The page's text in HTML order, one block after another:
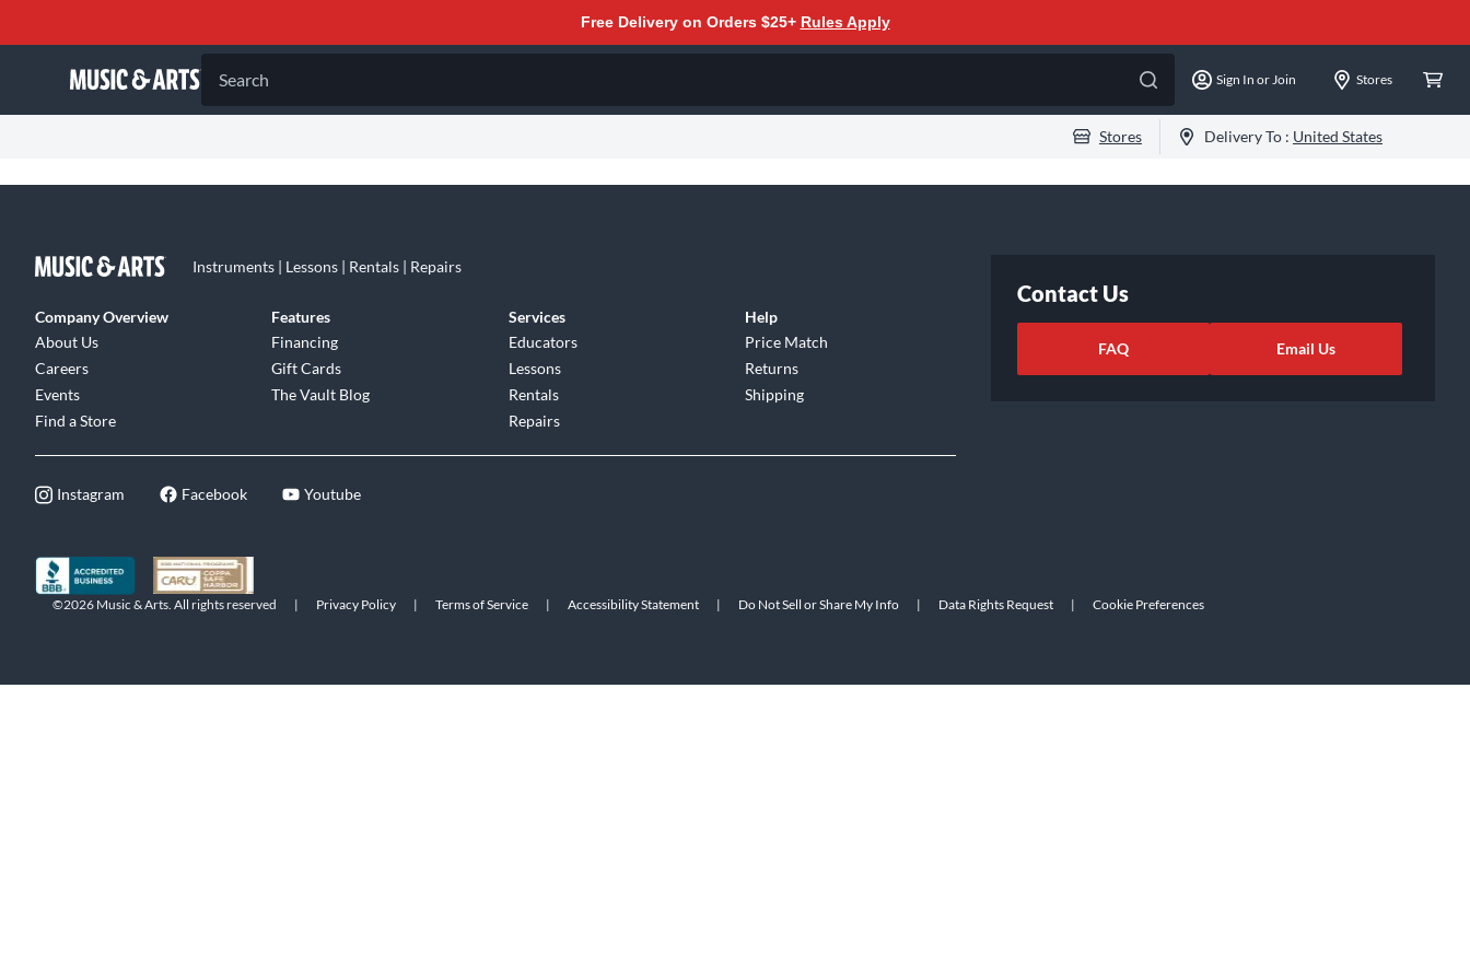
Free Delivery on Orders $25+ Rules Apply
Search Sign In or Join Stores
Stores Delivery To : United States
Instruments | Lessons | Rentals | Repairs
Company Overview
About Us
Careers
Events
Find a Store
Features
Financing
Gift Cards
The Vault Blog
Services
Educators
Lessons
Rentals
Repairs
Help
Price Match
Returns
Shipping
Instagram Facebook Youtube
Contact Us
FAQ Email Us
©2026 Music & Arts. All rights reserved | Privacy Policy | Terms of Service | Accessibility Statement | Do Not Sell or Share My Info | Data Rights Request | Cookie Preferences